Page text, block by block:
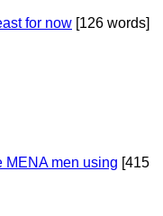
for now [126 words]
MENA men using [415